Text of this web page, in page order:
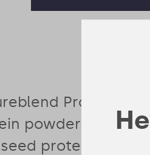
Protein
powder with
protein to